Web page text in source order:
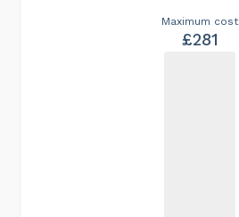
Maximum cost
£281